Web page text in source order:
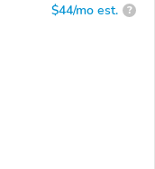
$44/mo est. ?